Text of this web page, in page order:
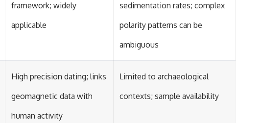
framework; widely
applicable
sedimentation rates; complex
polarity patterns can be
ambiguous
High precision dating; links
geomagnetic data with
human activity
Limited to archaeological
contexts; sample availability